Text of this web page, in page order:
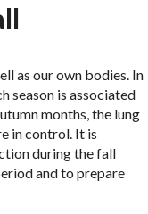
as our own bodies. In
season is associated
months, the lung
in control. It is
during the fall
and to prepare